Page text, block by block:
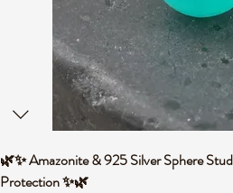
🌿✨ Amazonite & 925 Silver Sphere
Protection ✨🌿